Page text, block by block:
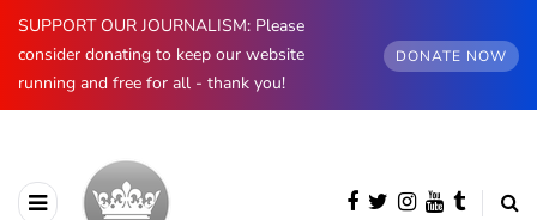
SUPPORT OUR JOURNALISM: Please
consider donating to keep our website
running and free for all - thank you!
DONATE NOW